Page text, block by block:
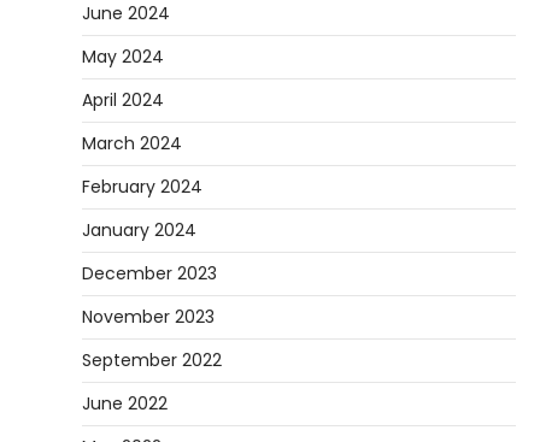
June 2024
May 2024
April 2024
March 2024
February 2024
January 2024
December 2023
November 2023
September 2022
June 2022